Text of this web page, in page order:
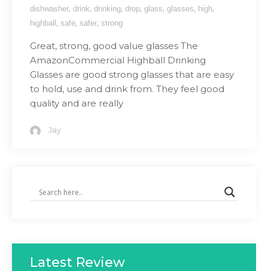
dishwasher, drink, drinking, drop, glass, glasses, high,
highball , safe, safer, strong
Great, strong, good value glasses The
AmazonCommercial Highball Drinking
Glasses are good strong glasses that are easy
to hold, use and drink from. They feel good
quality and are really
Jay
Latest Review